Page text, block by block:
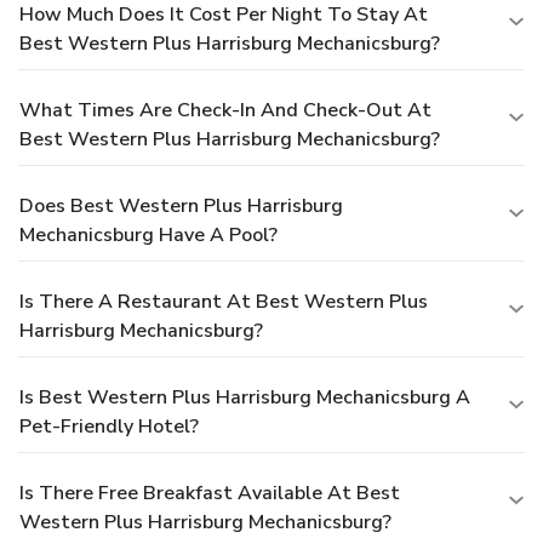
How Much Does It Cost Per Night To Stay At
Best Western Plus Harrisburg Mechanicsburg?
What Times Are Check-In And Check-Out At
Best Western Plus Harrisburg Mechanicsburg?
Does Best Western Plus Harrisburg
Mechanicsburg Have A Pool?
Is There A Restaurant At Best Western Plus
Harrisburg Mechanicsburg?
Is Best Western Plus Harrisburg Mechanicsburg A
Pet-Friendly Hotel?
Is There Free Breakfast Available At Best
Western Plus Harrisburg Mechanicsburg?